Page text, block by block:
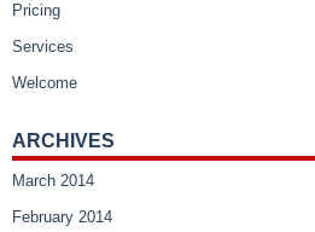
Pricing
Services
Welcome
ARCHIVES
March 2014
February 2014